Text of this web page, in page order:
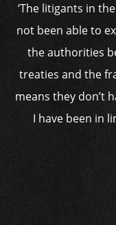
‘The litigants in
not been able to
the authorities
treaties and the
means they don’t
I have been in